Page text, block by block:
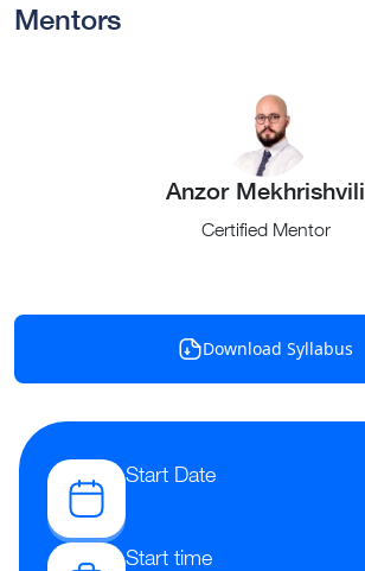
Mentors
Anzor Mekhrishvili
Certified Mentor
Download Syllabus
Start Date
Start time